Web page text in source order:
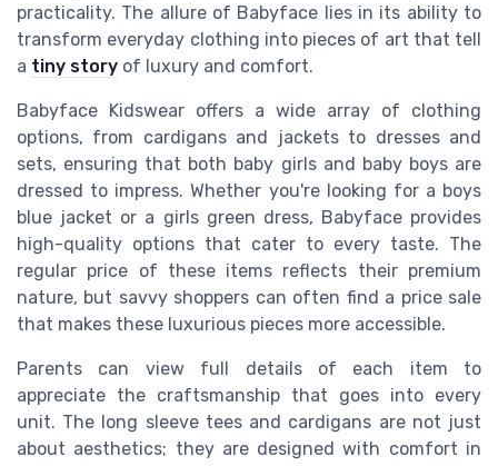
practicality. The allure of Babyface lies in its ability to
transform everyday clothing into pieces of art that tell
a tiny story of luxury and comfort.
Babyface Kidswear offers a wide array of clothing
options, from cardigans and jackets to dresses and
sets, ensuring that both baby girls and baby boys are
dressed to impress. Whether you're looking for a boys
blue jacket or a girls green dress, Babyface provides
high-quality options that cater to every taste. The
regular price of these items reflects their premium
nature, but savvy shoppers can often find a price sale
that makes these luxurious pieces more accessible.
Parents can view full details of each item to
appreciate the craftsmanship that goes into every
unit. The long sleeve tees and cardigans are not just
about aesthetics; they are designed with comfort in